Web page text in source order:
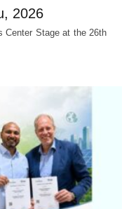
2026
Center Stage at the 26th